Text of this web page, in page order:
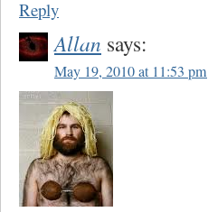
Reply
Allan says:
May 19, 2010 at 11:53 pm